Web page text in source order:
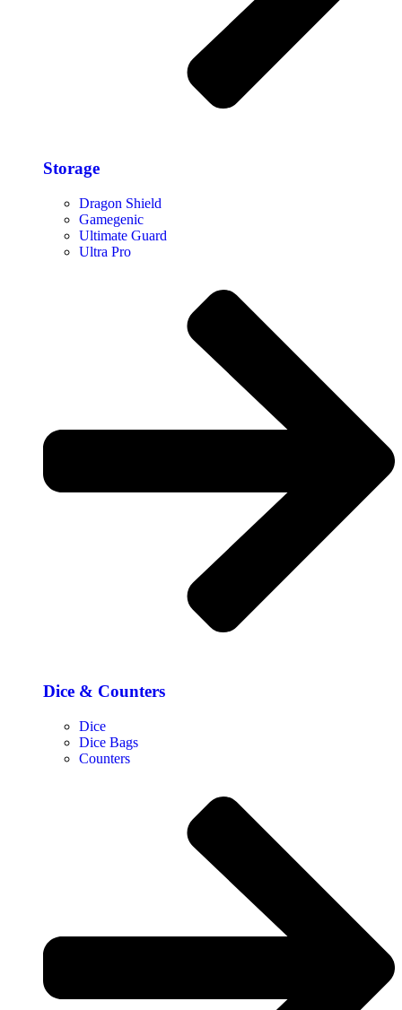
Storage​
Dragon Shield
Gamegenic
Ultimate Guard
Ultra Pro
Dice & Counters
Dice
Dice Bags
Counters